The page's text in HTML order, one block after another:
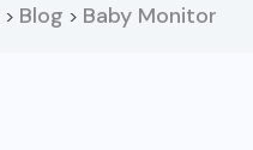
> Blog > Baby Monitor